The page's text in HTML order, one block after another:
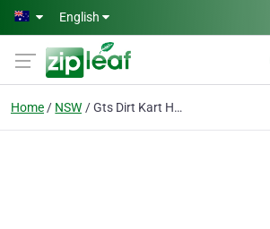
Skip to main content
English
Home NSW Gts Dirt Kart Hire Pty Ltd